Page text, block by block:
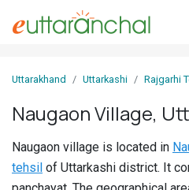
In
Villages
Districts
Uttarakhand Uttarkashi Rajgarhi
Naugaon Village,
Naugaon village is located in
tehsil of Uttarkashi district. It